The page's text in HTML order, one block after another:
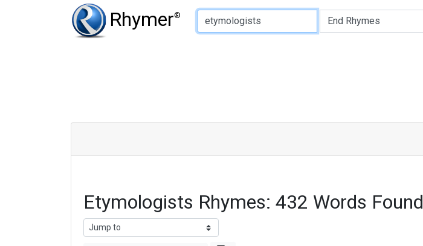
Rhymer®
Type of Rhyme:
Etymologists Rhymes: 432 Words Found